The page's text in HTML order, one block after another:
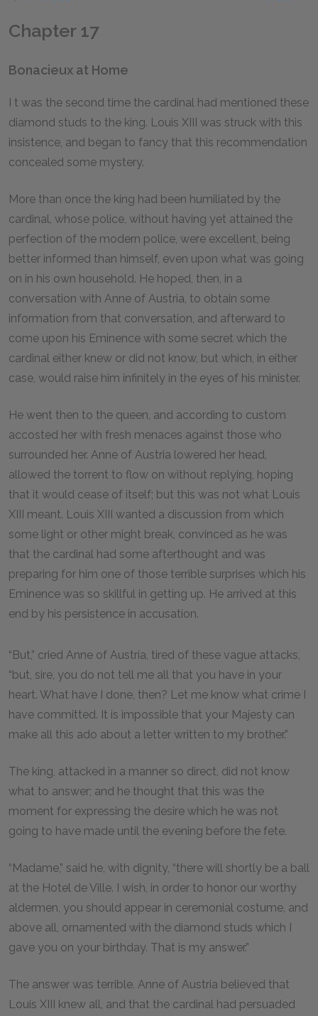
Chapter 17
Bonacieux at Home
I t was the second time the cardinal had mentioned these
diamond studs to the king. Louis XIII was struck with this
insistence, and began to fancy that this recommendation
concealed some mystery.
More than once the king had been humiliated by the
cardinal, whose police, without having yet attained the
perfection of the modern police, were excellent, being
better informed than himself, even upon what was going
on in his own household. He hoped, then, in a
conversation with Anne of Austria, to obtain some
information from that conversation, and afterward to
come upon his Eminence with some secret which the
cardinal either knew or did not know, but which, in either
case, would raise him infinitely in the eyes of his minister.
He went then to the queen, and according to custom
accosted her with fresh menaces against those who
surrounded her. Anne of Austria lowered her head,
allowed the torrent to flow on without replying, hoping
that it would cease of itself; but this was not what Louis
XIII meant. Louis XIII wanted a discussion from which
some light or other might break, convinced as he was
that the cardinal had some afterthought and was
preparing for him one of those terrible surprises which his
Eminence was so skillful in getting up. He arrived at this
end by his persistence in accusation.
“But,” cried Anne of Austria, tired of these vague attacks,
“but, sire, you do not tell me all that you have in your
heart. What have I done, then? Let me know what crime I
have committed. It is impossible that your Majesty can
make all this ado about a letter written to my brother.”
The king, attacked in a manner so direct, did not know
what to answer; and he thought that this was the
moment for expressing the desire which he was not
going to have made until the evening before the fete.
“Madame,” said he, with dignity, “there will shortly be a ball
at the Hotel de Ville. I wish, in order to honor our worthy
aldermen, you should appear in ceremonial costume, and
above all, ornamented with the diamond studs which I
gave you on your birthday. That is my answer.”
The answer was terrible. Anne of Austria believed that
Louis XIII knew all, and that the cardinal had persuaded